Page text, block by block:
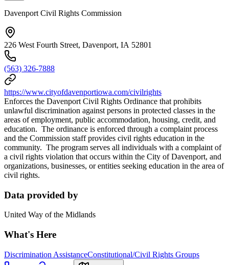
Davenport Civil Rights Commission
226 West Fourth Street, Davenport, IA 52801
(563) 326-7888
https://www.cityofdavenportiowa.com/civilrights
Enforces the Davenport Civil Rights Ordinance that prohibits
unlawful discrimination against persons in protected classes in the
areas of employment, public accommodation, housing, credit, and
education. The ordinance is enforced through a complaint process
and the Commission staff provides civil rights education in the
community. The program serves all individuals with a complaint of
a civil rights violation that occurs within the City of Davenport, and
organizations, businesses, or entities seeking education in the area of
civil rights.
Data provided by
United Way of the Midlands
What's Here
Discrimination AssistanceConstitutional/Civil Rights Groups